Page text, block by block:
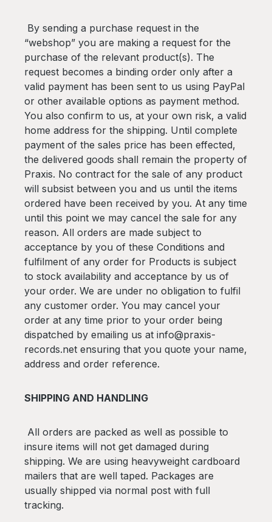
By sending a purchase request in the
“webshop” you are making a request for the
purchase of the relevant product(s). The
request becomes a binding order only after a
valid payment has been sent to us using PayPal
or other available options as payment method.
You also confirm to us, at your own risk, a valid
home address for the shipping. Until complete
payment of the sales price has been effected,
the delivered goods shall remain the property of
Praxis. No contract for the sale of any product
will subsist between you and us until the items
ordered have been received by you. At any time
until this point we may cancel the sale for any
reason. All orders are made subject to
acceptance by you of these Conditions and
fulfilment of any order for Products is subject
to stock availability and acceptance by us of
your order. We are under no obligation to fulfil
any customer order. You may cancel your
order at any time prior to your order being
dispatched by emailing us at info@praxis-
records.net ensuring that you quote your name,
address and order reference.
SHIPPING AND HANDLING
All orders are packed as well as possible to
insure items will not get damaged during
shipping. We are using heavyweight cardboard
mailers that are well taped. Packages are
usually shipped via normal post with full
tracking.